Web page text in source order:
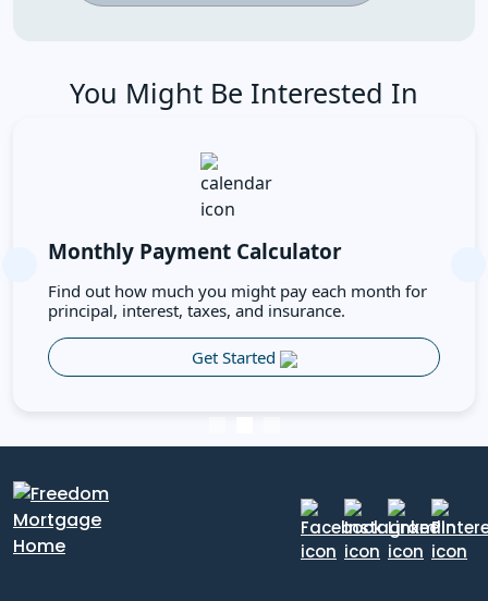
You Might Be Interested In
Monthly Payment Calculator
Find out how much you might pay each month for
principal, interest, taxes, and insurance.
Get Started